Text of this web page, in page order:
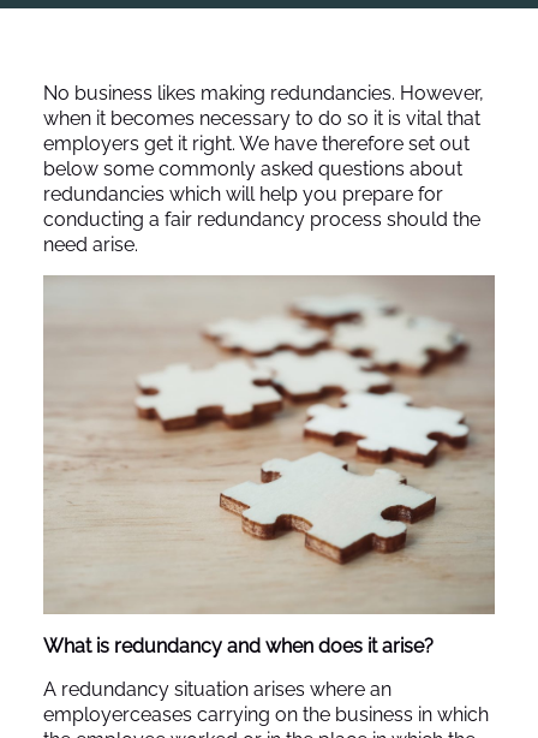
No business likes making redundancies. However,
when it becomes necessary to do so it is vital that
employers get it right. We have therefore set out
below some commonly asked questions about
redundancies which will help you prepare for
conducting a fair redundancy process should the
need arise.
What is redundancy and when does it arise?
A redundancy situation arises where an
employerceases carrying on the business in which